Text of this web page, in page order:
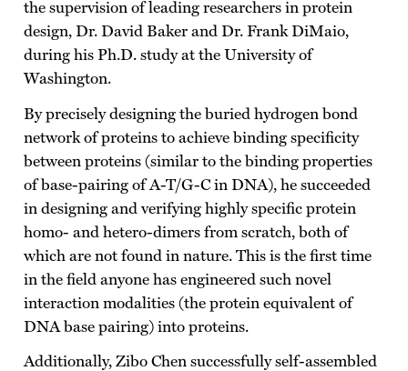
the supervision of leading researchers in protein
design, Dr. David Baker and Dr. Frank DiMaio,
during his Ph.D. study at the University of
Washington.
By precisely designing the buried hydrogen bond
network of proteins to achieve binding specificity
between proteins (similar to the binding properties
of base-pairing of A-T/G-C in DNA), he succeeded
in designing and verifying highly specific protein
homo- and hetero-dimers from scratch, both of
which are not found in nature. This is the first time
in the field anyone has engineered such novel
interaction modalities (the protein equivalent of
DNA base pairing) into proteins.
Additionally, Zibo Chen successfully self-assembled